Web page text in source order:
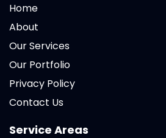
Home
About
Our Services
Our Portfolio
Privacy Policy
Contact Us
Service Areas